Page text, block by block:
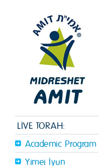
LIVE TORAH:
Academic Program
Yimei Iyun